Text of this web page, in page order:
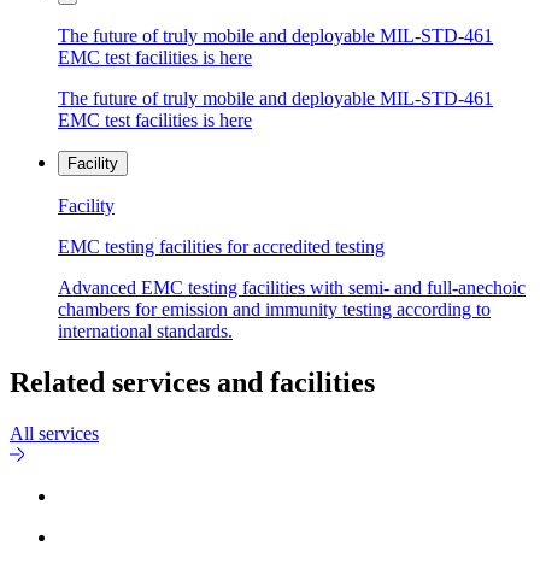
The future of truly mobile and deployable MIL-STD-461
EMC test facilities is here
The future of truly mobile and deployable MIL-STD-461
EMC test facilities is here
Facility
Facility
EMC testing facilities for accredited testing
Advanced EMC testing facilities with semi- and full-anechoic
chambers for emission and immunity testing according to
international standards.
Related services and facilities
All services